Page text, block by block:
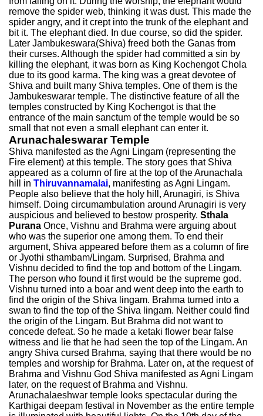
remove the spider web, thinking it was dust. This made the
spider angry, and it crept into the trunk of the elephant and
bit it. The elephant died. In due course, so did the spider.
Later Jambukeswara(Shiva) freed both the Ganas from
their curses. Although the spider had committed a sin by
killing the elephant, it was born as King Kochengot Chola
due to its good karma. The king was a great devotee of
Shiva and built many Shiva temples. One of them is the
Jambukeswarar temple. The distinctive feature of all the
temples constructed by King Kochengot is that the
entrance of the main sanctum of the temple would be so
small that not even a small elephant can enter it.
Arunachaleswarar Temple
Shiva manifested as the Agni Lingam (representing the
Fire element) at this temple. The story goes that Shiva
appeared as a column of fire at the top of the Arunachala
hill in Thiruvannamalai, manifesting as Agni Lingam.
People also believe that the holy hill, Arunagiri, is Shiva
himself. Doing circumambulation around Arunagiri is very
auspicious and believed to bestow prosperity. Sthala
Purana Once, Vishnu and Brahma were arguing about
who was the superior one among them. To end their
argument, Shiva appeared before them as a column of fire
or Jyothi sthambam/Lingam. Surprised, Brahma and
Vishnu decided to find the top and bottom of the Lingam.
The person who found it first would be the supreme god.
Vishnu turned into a boar and went deep into the earth to
find the origin of the Shiva lingam. Brahma turned into a
swan to find the top of the Shiva lingam. Neither could find
the origin of the Lingam. But Brahma did not want to
concede defeat. So he made a ketaki flower bear false
witness and lie that he had seen the top of the Lingam. An
angry Shiva cursed Brahma, saying that there would be no
temples and worship for Brahma. Later on, at the request of
Brahma and Vishnu God Shiva manifested as Agni Lingam
later, on the request of Brahma and Vishnu.
Arunachalaeshwar temple looks spectacular during the
Karthigai deepam festival in November as the entire temple